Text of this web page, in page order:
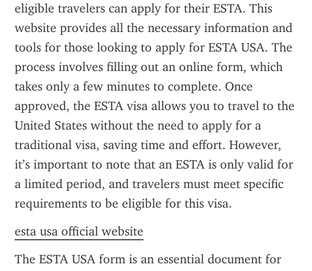
eligible travelers can apply for their ESTA. This
website provides all the necessary information and
tools for those looking to apply for ESTA USA. The
process involves filling out an online form, which
takes only a few minutes to complete. Once
approved, the ESTA visa allows you to travel to the
United States without the need to apply for a
traditional visa, saving time and effort. However,
it’s important to note that an ESTA is only valid for
a limited period, and travelers must meet specific
requirements to be eligible for this visa.
esta usa official website
The ESTA USA form is an essential document for